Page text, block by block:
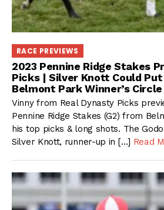
RACE PREVIEWS
2023 Pennine Ridge Stakes
Picks | Silver Knott Could
Belmont Park Winner’s Circle
Vinny from Real Dynasty Picks
Pennine Ridge Stakes (G2) from
his top picks & long shots. The
Silver Knott, runner-up in […] Read